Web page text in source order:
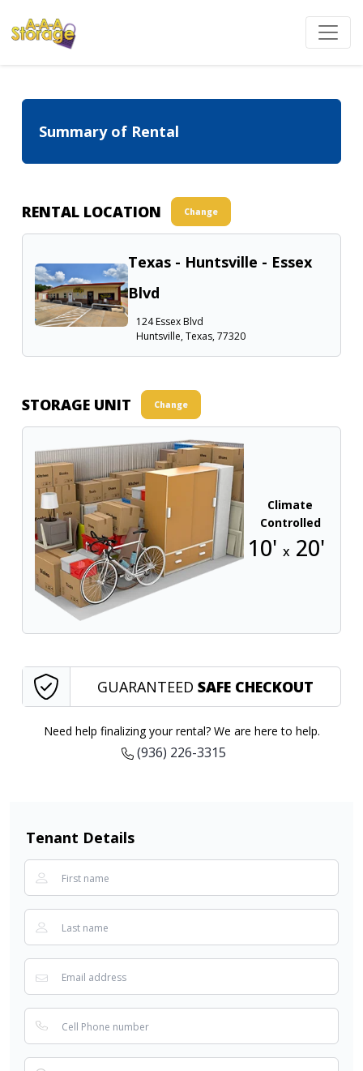
Summary of Rental
RENTAL LOCATION Change
Texas - Huntsville - Essex
Blvd
124 Essex Blvd
Huntsville, Texas, 77320
STORAGE UNIT Change
Climate
Controlled
10' x 20'
GUARANTEED SAFE CHECKOUT
Need help finalizing your rental? We are here to help.
(936) 226-3315
Tenant Details